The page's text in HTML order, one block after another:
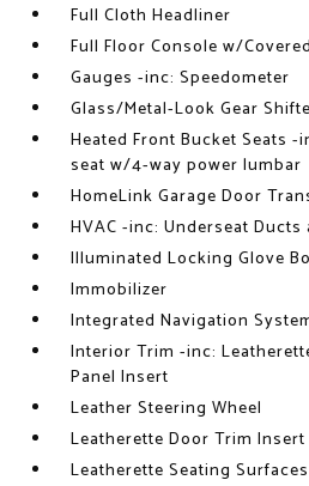
Full Cloth Headliner
Full Floor Console w/
Gauges -inc: Speedometer
Glass/Metal-Look Gear
Heated Front Bucket Seats
seat w/4-way power lumbar
HomeLink Garage Door
HVAC -inc: Underseat
Illuminated Locking Glove
Immobilizer
Integrated Navigation
Interior Trim -inc:
Panel Insert
Leather Steering Wheel
Leatherette Door Trim Insert
Leatherette Seating Surfaces